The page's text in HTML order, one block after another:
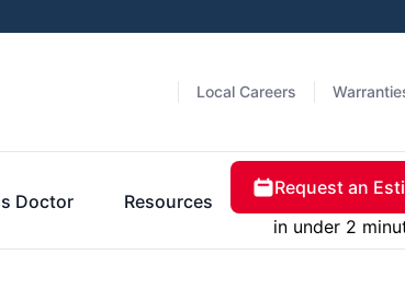
Local Careers
Doctor Resources
Request an
in under 2